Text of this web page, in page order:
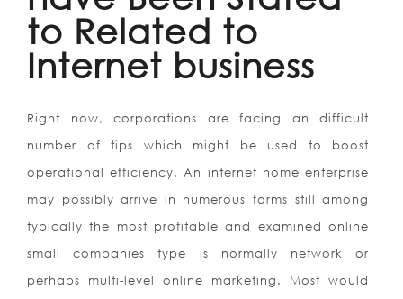
to Related to
Internet business
Right now, corporations are facing an difficult
number of tips which might be used to boost
operational efficiency. An internet home enterprise
may possibly arrive in numerous forms still among
typically the most profitable and examined online
small companies type is normally network or
perhaps multi-level online marketing. Most would